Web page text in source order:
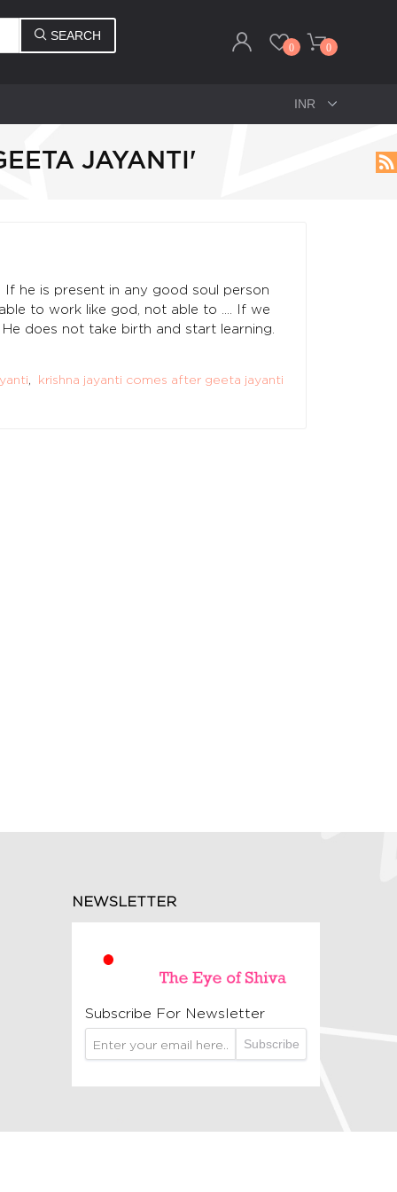
SEARCH
0 0
JAYANTI'
he is present in any good soul person
to work like god, not able to .... If we
does not take birth and start learning.
krishna jayanti comes after geeta jayanti
NEWSLETTER
Subscribe For Newsletter
Subscribe